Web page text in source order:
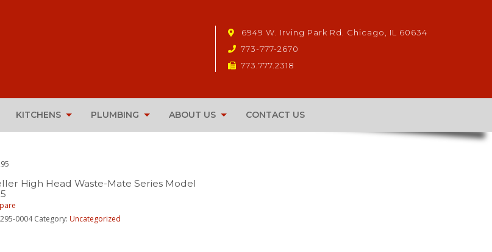
6949 W. Irving Park Rd. Chicago, IL 60634
773-777-2670
773.777.2318
KITCHENS PLUMBING ABOUT US CONTACT US
High Head Waste-Mate Series Model
295-0004 Category: Uncategorized